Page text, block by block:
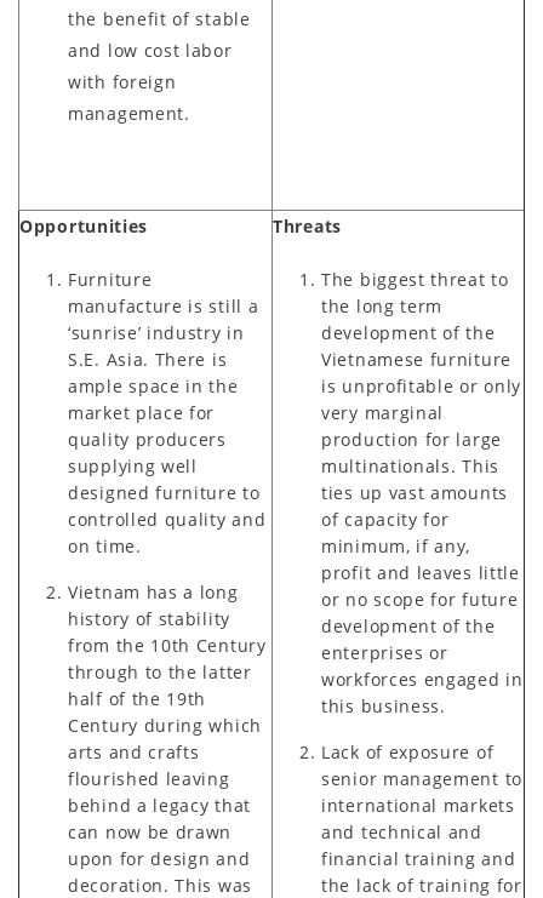
the benefit of stable
and low cost labor
with foreign
management.
Opportunities
Furniture
manufacture is still a
‘sunrise’ industry in
S.E. Asia. There is
ample space in the
market place for
quality producers
supplying well
designed furniture to
controlled quality and
on time.
Vietnam has a long
history of stability
from the 10th Century
through to the latter
half of the 19th
Century during which
arts and crafts
flourished leaving
behind a legacy that
can now be drawn
upon for design and
decoration. This was
Threats
The biggest threat to
the long term
development of the
Vietnamese furniture
is unprofitable or only
very marginal
production for large
multinationals. This
ties up vast amounts
of capacity for
minimum, if any,
profit and leaves little
or no scope for future
development of the
enterprises or
workforces engaged in
this business.
Lack of exposure of
senior management to
international markets
and technical and
financial training and
the lack of training for